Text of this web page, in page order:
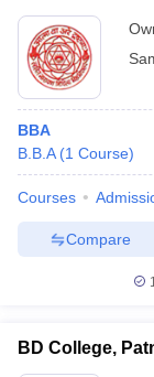
BBA
B.B.A (1 Course)
Courses
Compare
BD College,